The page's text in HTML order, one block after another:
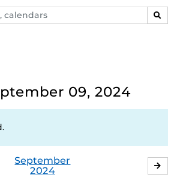
09, 2024
September
2024